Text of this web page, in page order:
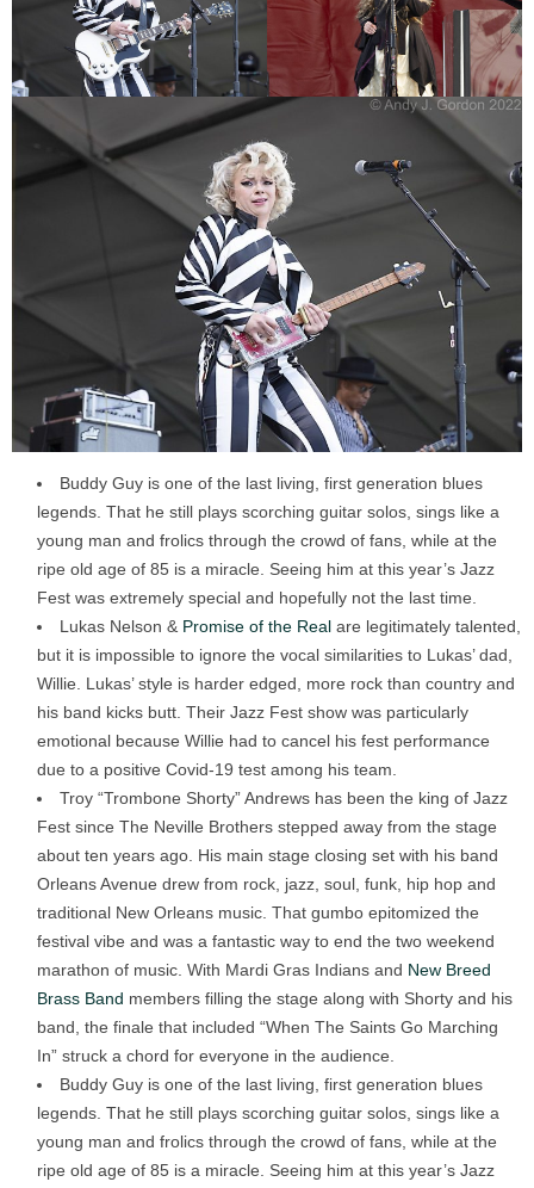
Buddy Guy is one of the last living, first generation blues
legends. That he still plays scorching guitar solos, sings like a
young man and frolics through the crowd of fans, while at the
ripe old age of 85 is a miracle. Seeing him at this year’s Jazz
Fest was extremely special and hopefully not the last time.
Lukas Nelson & Promise of the Real are legitimately talented,
but it is impossible to ignore the vocal similarities to Lukas’ dad,
Willie. Lukas’ style is harder edged, more rock than country and
his band kicks butt. Their Jazz Fest show was particularly
emotional because Willie had to cancel his fest performance
due to a positive Covid-19 test among his team.
Troy “Trombone Shorty” Andrews has been the king of Jazz
Fest since The Neville Brothers stepped away from the stage
about ten years ago. His main stage closing set with his band
Orleans Avenue drew from rock, jazz, soul, funk, hip hop and
traditional New Orleans music. That gumbo epitomized the
festival vibe and was a fantastic way to end the two weekend
marathon of music. With Mardi Gras Indians and New Breed
Brass Band members filling the stage along with Shorty and his
band, the finale that included “When The Saints Go Marching
In” struck a chord for everyone in the audience.
Buddy Guy is one of the last living, first generation blues
legends. That he still plays scorching guitar solos, sings like a
young man and frolics through the crowd of fans, while at the
ripe old age of 85 is a miracle. Seeing him at this year’s Jazz